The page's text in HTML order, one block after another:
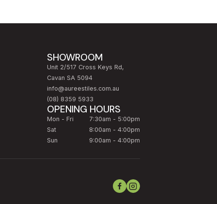
SHOWROOM
Unit 2/517 Cross Keys Rd,
Cavan SA 5094
info@aureestiles.com.au
(08) 8359 5933
OPENING HOURS
Mon - Fri
7:30am - 5:00pm
Sat
8:00am - 4:00pm
Sun
9:00am - 4:00pm